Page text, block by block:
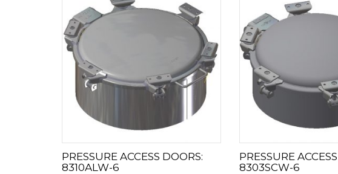
PRESSURE ACCESS DOORS:
8310ALW-6
PRESSURE
8303SCW-6